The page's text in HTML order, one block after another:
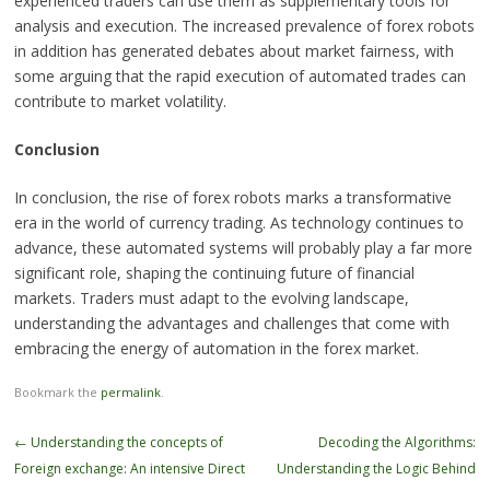
analysis and execution. The increased prevalence of forex robots
in addition has generated debates about market fairness, with
some arguing that the rapid execution of automated trades can
contribute to market volatility.
Conclusion
In conclusion, the rise of forex robots marks a transformative
era in the world of currency trading. As technology continues to
advance, these automated systems will probably play a far more
significant role, shaping the continuing future of financial
markets. Traders must adapt to the evolving landscape,
understanding the advantages and challenges that come with
embracing the energy of automation in the forex market.
Bookmark the permalink.
Post
navigation
← Understanding the concepts of
Foreign exchange: An intensive Direct
Decoding the Algorithms:
Understanding the Logic Behind